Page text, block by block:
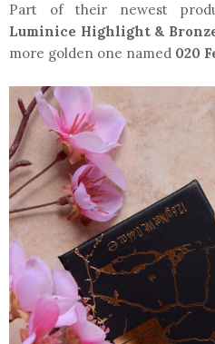
Part of their newest
Luminice Highlight &
more golden one named 020